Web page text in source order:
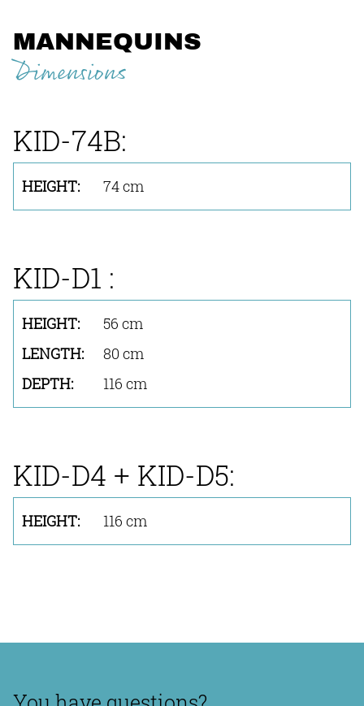
MANNEQUINS
Dimensions
KID-74B:
74 cm
KID-D1 :
56 cm
80 cm
116 cm
KID-D4 + KID-D5:
116 cm